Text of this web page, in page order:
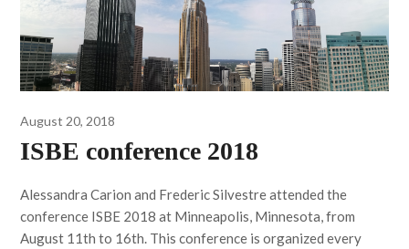
August 20, 2018
ISBE conference 2018
Alessandra Carion and Frederic Silvestre attended the
conference ISBE 2018 at Minneapolis, Minnesota, from
August 11th to 16th. This conference is organized every